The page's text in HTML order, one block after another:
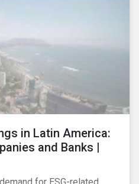
in Latin America:
and Banks |